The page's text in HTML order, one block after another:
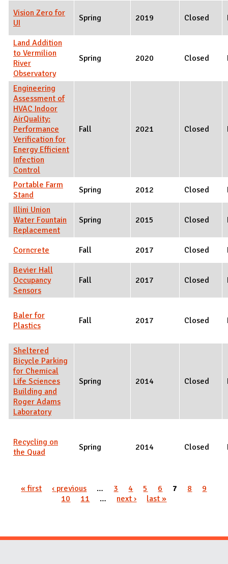
Vision Zero for
UI
Spring 2019 Closed
Land Addition
to Vermilion
River
Observatory
Spring 2020 Closed
Engineering
Assessment of
HVAC Indoor
AirQuality:
Performance
Verification for
Energy Efficient
Infection
Control
Fall 2021 Closed
Portable Farm
Stand
Spring 2012 Closed
Illini Union
Water Fountain
Replacement
Spring 2015 Closed
Corncrete Fall 2017 Closed
Bevier Hall
Occupancy
Sensors
Fall 2017 Closed
Baler for
Plastics
Fall 2017 Closed
Sheltered
Bicycle Parking
for Chemical
Life Sciences
Building and
Roger Adams
Laboratory
Spring 2014 Closed
Recycling on
the Quad
Spring 2014 Closed
Pages
« first ‹ previous … 3 4 5 6 7 8
9
10
11 … next › last »